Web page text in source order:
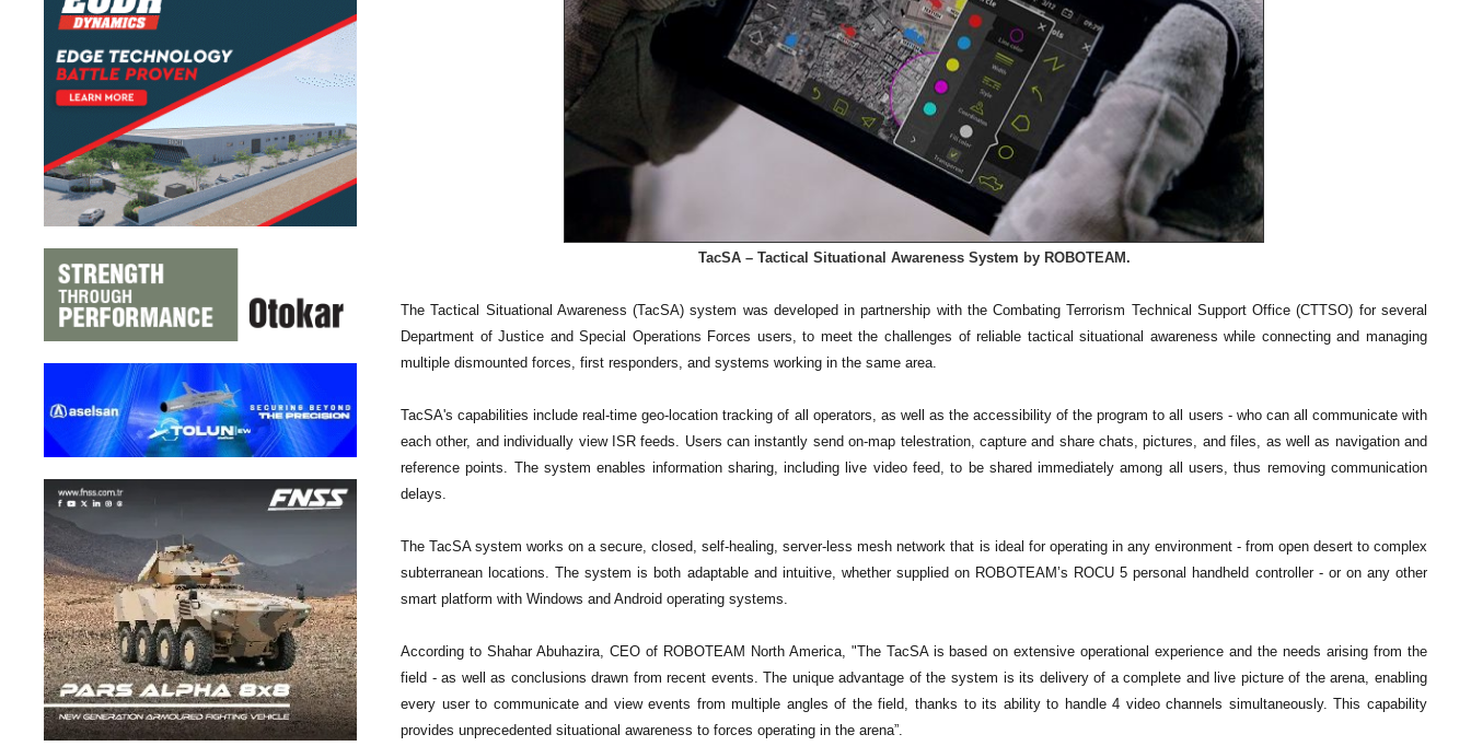
TacSA – Tactical Situational Awareness System by ROBOTEAM.
The Tactical Situational Awareness (TacSA) system was developed in partnership with the Combating Terrorism Technical Support Office (CTTSO) for several
Department of Justice and Special Operations Forces users, to meet the challenges of reliable tactical situational awareness while connecting and managing
multiple dismounted forces, first responders, and systems working in the same area.
TacSA's capabilities include real-time geo-location tracking of all operators, as well as the accessibility of the program to all users - who can all communicate with
each other, and individually view ISR feeds. Users can instantly send on-map telestration, capture and share chats, pictures, and files, as well as navigation and
reference points. The system enables information sharing, including live video feed, to be shared immediately among all users, thus removing communication
delays.
The TacSA system works on a secure, closed, self-healing, server-less mesh network that is ideal for operating in any environment - from open desert to complex
subterranean locations. The system is both adaptable and intuitive, whether supplied on ROBOTEAM’s ROCU 5 personal handheld controller - or on any other
smart platform with Windows and Android operating systems.
According to Shahar Abuhazira, CEO of ROBOTEAM North America, "The TacSA is based on extensive operational experience and the needs arising from the
field - as well as conclusions drawn from recent events. The unique advantage of the system is its delivery of a complete and live picture of the arena, enabling
every user to communicate and view events from multiple angles of the field, thanks to its ability to handle 4 video channels simultaneously. This capability
provides unprecedented situational awareness to forces operating in the arena”.